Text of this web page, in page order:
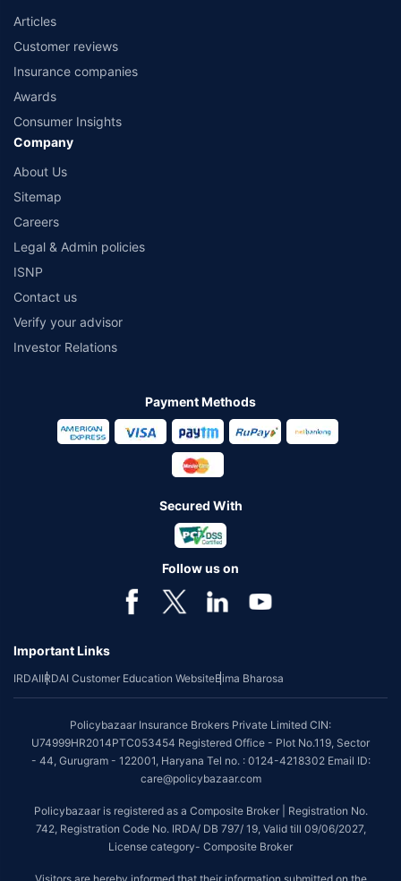
Articles
Customer reviews
Insurance companies
Awards
Consumer Insights
Company
About Us
Sitemap
Careers
Legal & Admin policies
ISNP
Contact us
Verify your advisor
Investor Relations
Payment Methods
Secured With
Follow us on
Important Links
IRDAIIRDAI Customer Education WebsiteBima Bharosa
Policybazaar Insurance Brokers Private Limited CIN:
U74999HR2014PTC053454 Registered Office - Plot No.119, Sector
- 44, Gurugram - 122001, Haryana Tel no. : 0124-4218302 Email ID:
care@policybazaar.com
Policybazaar is registered as a Composite Broker | Registration No.
742, Registration Code No. IRDA/ DB 797/ 19, Valid till 09/06/2027,
License category- Composite Broker